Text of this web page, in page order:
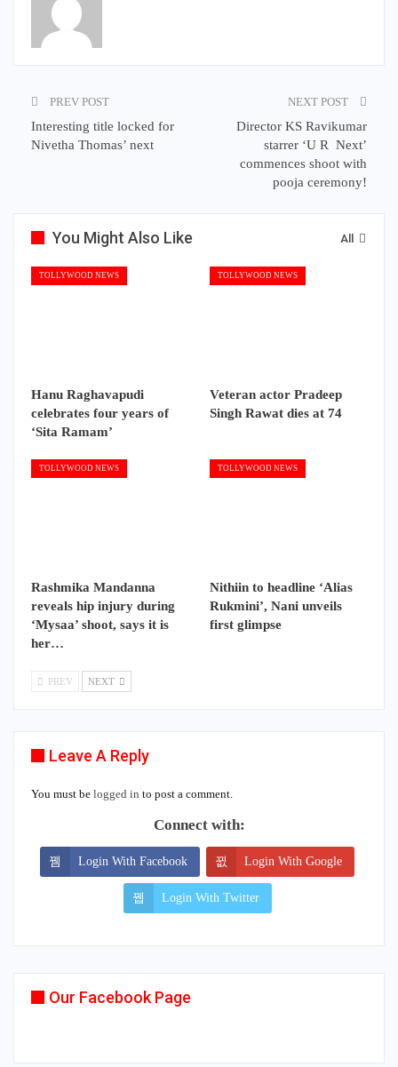
PREV POST
Interesting title locked for
Nivetha Thomas’ next
NEXT POST
Director KS Ravikumar
starrer ‘U R Next’
commences shoot with
pooja ceremony!
All
You Might Also Like
TOLLYWOOD NEWS
Hanu Raghavapudi
celebrates four years of
‘Sita Ramam’
TOLLYWOOD NEWS
Veteran actor Pradeep
Singh Rawat dies at 74
TOLLYWOOD NEWS
Rashmika Mandanna
reveals hip injury during
‘Mysaa’ shoot, says it is
her…
TOLLYWOOD NEWS
Nithiin to headline ‘Alias
Rukmini’, Nani unveils
first glimpse
PREV NEXT
Leave A Reply
You must be logged in to post a comment.
Connect with:
Login With Facebook Login With Google
Login With Twitter
Our Facebook Page